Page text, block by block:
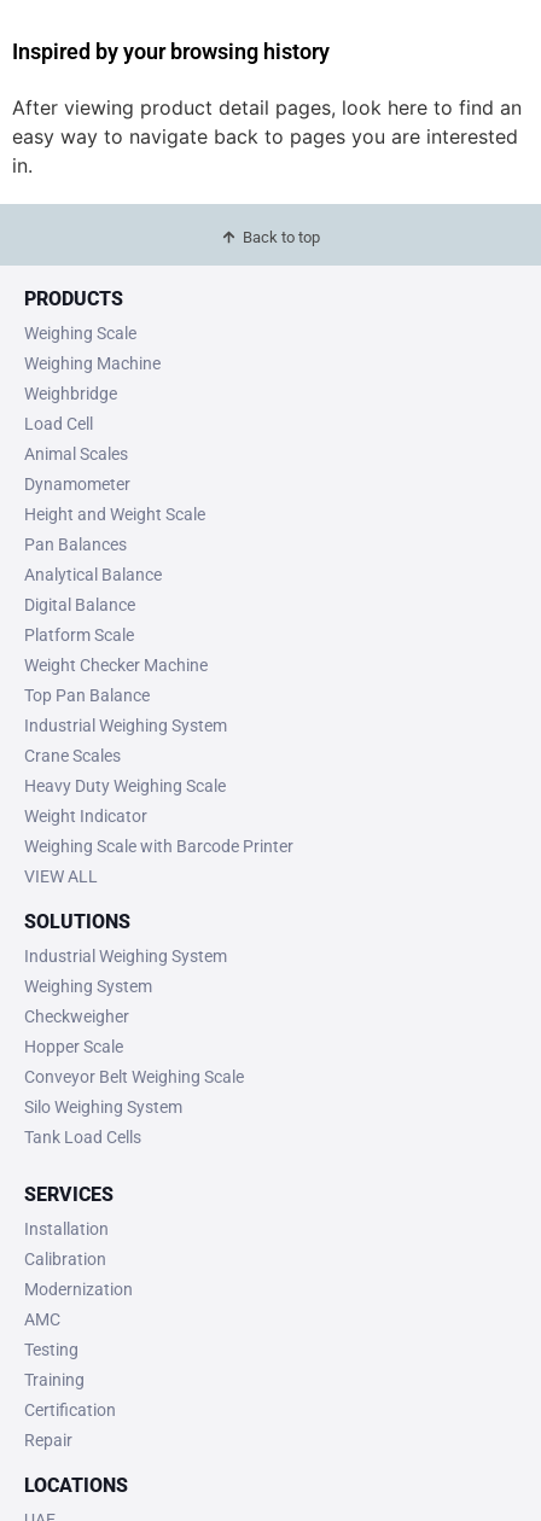
Inspired by your browsing history
After viewing product detail pages, look here to find an
easy way to navigate back to pages you are interested
in.
Back to top
PRODUCTS
Weighing Scale
Weighing Machine
Weighbridge
Load Cell
Animal Scales
Dynamometer
Height and Weight Scale
Pan Balances
Analytical Balance
Digital Balance
Platform Scale
Weight Checker Machine
Top Pan Balance
Industrial Weighing System
Crane Scales
Heavy Duty Weighing Scale
Weight Indicator
Weighing Scale with Barcode Printer
VIEW ALL
SOLUTIONS
Industrial Weighing System
Weighing System
Checkweigher
Hopper Scale
Conveyor Belt Weighing Scale
Silo Weighing System
Tank Load Cells
SERVICES
Installation
Calibration
Modernization
AMC
Testing
Training
Certification
Repair
LOCATIONS